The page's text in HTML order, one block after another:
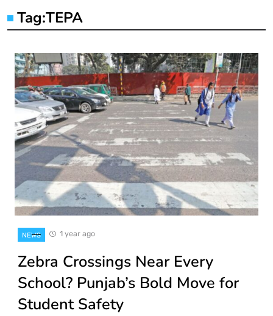
Tag:TEPA
NEWS 1 year ago
Zebra Crossings Near Every
School? Punjab’s Bold Move for
Student Safety